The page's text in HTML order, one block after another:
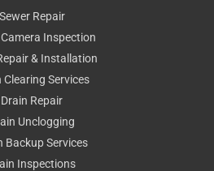
Sewer Repair
Inspection
& Installation
Clearing Services
Drain Repair
Unclogging
Backup Services
Inspections